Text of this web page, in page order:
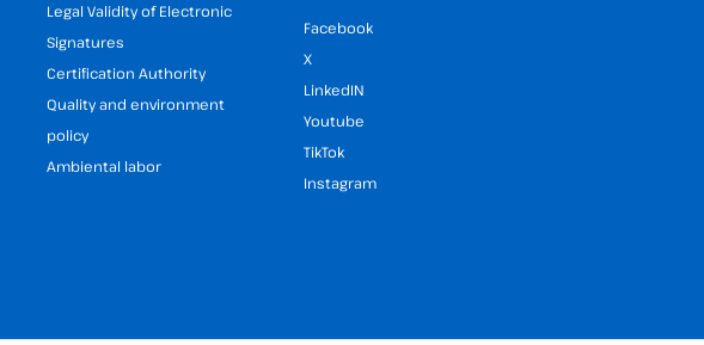
Legal Validity of Electronic
Signatures
Certification Authority
Quality and environment
policy
Ambiental labor
Facebook
X
LinkedIN
Youtube
TikTok
Instagram